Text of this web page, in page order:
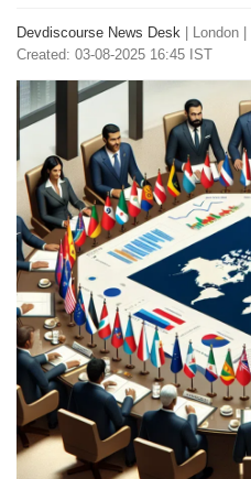
Devdiscourse News Desk London
Created: 03-08-2025 16:45 IST